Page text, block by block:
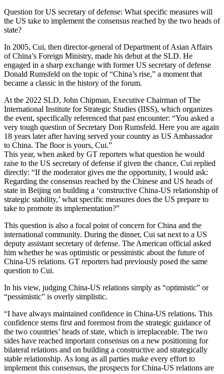
Question for US secretary of defense: What specific measures will
the US take to implement the consensus reached by the two heads of
state?
In 2005, Cui, then director-general of Department of Asian Affairs
of China’s Foreign Ministry, made his debut at the SLD. He
engaged in a sharp exchange with former US secretary of defense
Donald Rumsfeld on the topic of “China’s rise,” a moment that
became a classic in the history of the forum.
At the 2022 SLD, John Chipman, Executive Chairman of The
International Institute for Strategic Studies (IISS), which organizes
the event, specifically referenced that past encounter: “You asked a
very tough question of Secretary Don Rumsfeld. Here you are again
18 years later after having served your country as US Ambassador
to China. The floor is yours, Cui.”
This year, when asked by GT reporters what question he would
raise to the US secretary of defense if given the chance, Cui replied
directly: “If the moderator gives me the opportunity, I would ask:
Regarding the consensus reached by the Chinese and US heads of
state in Beijing on building a ‘constructive China-US relationship of
strategic stability,’ what specific measures does the US prepare to
take to promote its implementation?”
This question is also a focal point of concern for China and the
international community. During the dinner, Cui sat next to a US
deputy assistant secretary of defense. The American official asked
him whether he was optimistic or pessimistic about the future of
China-US relations. GT reporters had previously posed the same
question to Cui.
In his view, judging China-US relations simply as “optimistic” or
“pessimistic” is overly simplistic.
“I have always maintained confidence in China-US relations. This
confidence stems first and foremost from the strategic guidance of
the two countries’ heads of state, which is irreplaceable. The two
sides have reached important consensus on a new positioning for
bilateral relations and on building a constructive and strategically
stable relationship. As long as all parties make every effort to
implement this consensus, the prospects for China-US relations are